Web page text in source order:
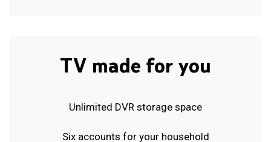
TV made for you
Unlimited DVR storage space
Six accounts for your household